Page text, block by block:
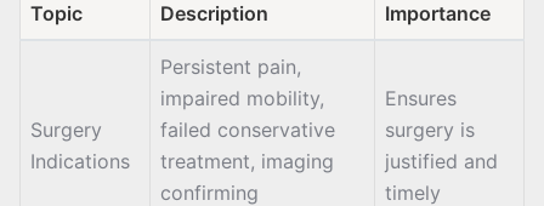
Topic Description Importance
Surgery
Indications
Persistent pain,
impaired mobility,
failed conservative
treatment, imaging
confirming
Ensures
surgery is
justified and
timely